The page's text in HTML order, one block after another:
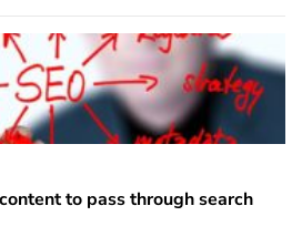
to pass through search